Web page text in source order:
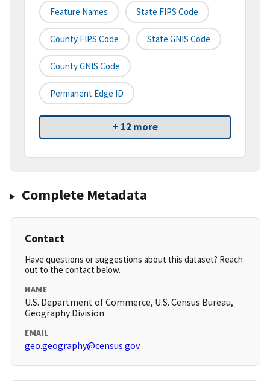
Feature Names State FIPS Code
County FIPS Code State GNIS Code
County GNIS Code
Permanent Edge ID
+ 12 more
Complete Metadata
Contact
Have questions or suggestions about this dataset? Reach
out to the contact below.
NAME
U.S. Department of Commerce, U.S. Census Bureau,
Geography Division
EMAIL
geo.geography@census.gov